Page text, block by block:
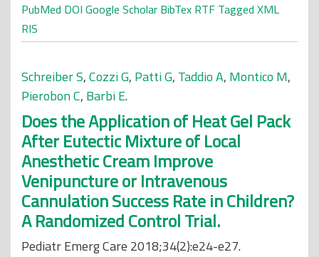
PubMed DOI Google Scholar BibTex RTF Tagged XML
RIS
Schreiber S,Cozzi G, Patti G, Taddio A, Montico M,
Pierobon C, Barbi E.
Does the Application of Heat Gel Pack
After Eutectic Mixture of Local
Anesthetic Cream Improve
Venipuncture or Intravenous
Cannulation Success Rate in Children?
A Randomized Control Trial.
Pediatr Emerg Care 2018;34(2):e24-e27.